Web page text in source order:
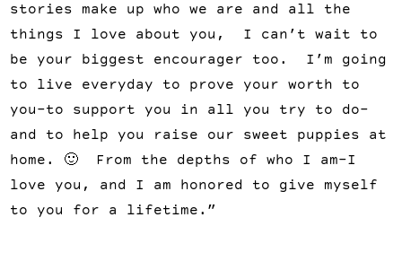
stories make up who we are and all the
things I love about you, I can’t wait to
be your biggest encourager too. I’m going
to live everyday to prove your worth to
you–to support you in all you try to do–
and to help you raise our sweet puppies at
home. 🙂 From the depths of who I am–I
love you, and I am honored to give myself
to you for a lifetime.”